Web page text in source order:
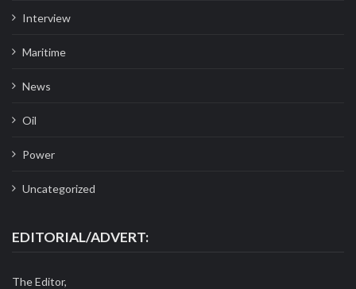
Interview
Maritime
News
Oil
Power
Uncategorized
EDITORIAL/ADVERT:
The Editor,